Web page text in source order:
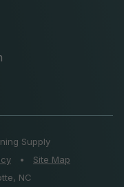
Supply
•
Site Map
NC